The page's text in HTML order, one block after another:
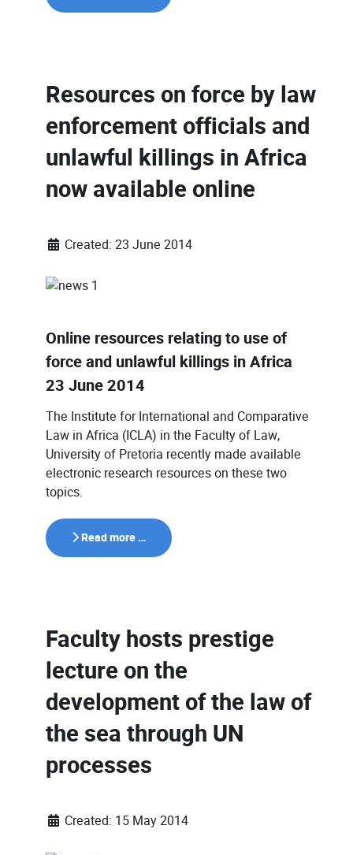
Resources on force by law
enforcement officials and
unlawful killings in Africa
now available online
Created: 23 June 2014
Online resources relating to use of
force and unlawful killings in Africa
23 June 2014
The Institute for International and Comparative
Law in Africa (ICLA) in the Faculty of Law,
University of Pretoria recently made available
electronic research resources on these two
topics.
Read more …
Faculty hosts prestige
lecture on the
development of the law of
the sea through UN
processes
Created: 15 May 2014